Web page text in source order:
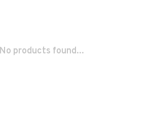
No products found...